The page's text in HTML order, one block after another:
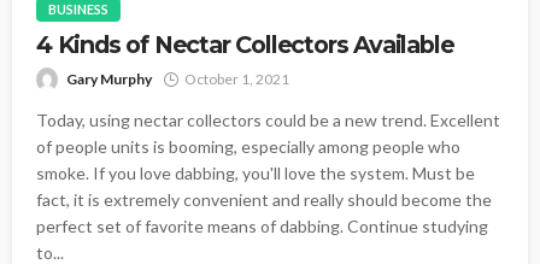
BUSINESS
4 Kinds of Nectar Collectors Available
Gary Murphy October 1, 2021
Today, using nectar collectors could be a new trend. Excellent
of people units is booming, especially among people who
smoke. If you love dabbing, you'll love the system. Must be
fact, it is extremely convenient and really should become the
perfect set of favorite means of dabbing. Continue studying
to...